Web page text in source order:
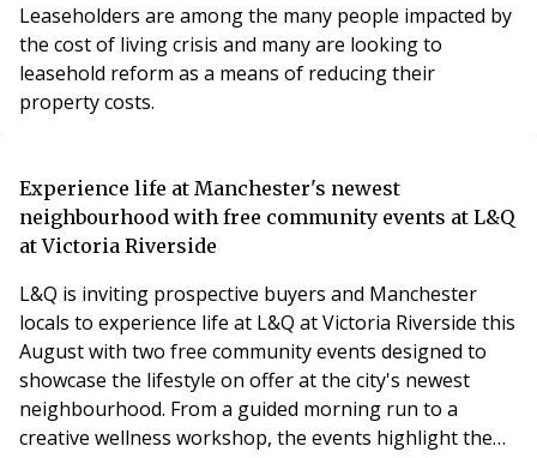
Leaseholders are among the many people impacted by
the cost of living crisis and many are looking to
leasehold reform as a means of reducing their
property costs.
Experience life at Manchester's newest
neighbourhood with free community events at L&Q
at Victoria Riverside
L&Q is inviting prospective buyers and Manchester
locals to experience life at L&Q at Victoria Riverside this
August with two free community events designed to
showcase the lifestyle on offer at the city's newest
neighbourhood. From a guided morning run to a
creative wellness workshop, the events highlight the